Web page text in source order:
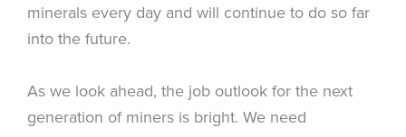
minerals every day and will continue to do so far
into the future.
As we look ahead, the job outlook for the next
generation of miners is bright. We need